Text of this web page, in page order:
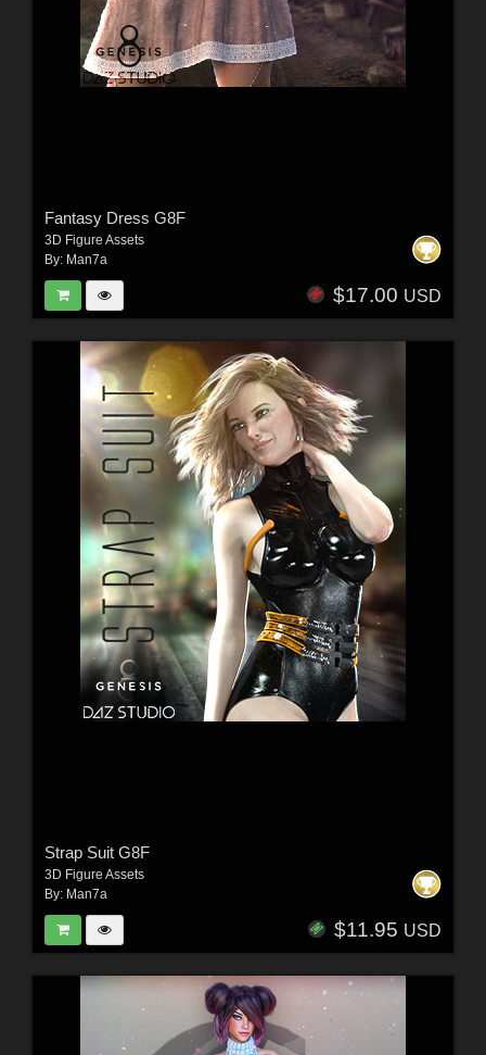
Fantasy Dress G8F
3D Figure Assets
By: Man7a
$17.00 USD
Strap Suit G8F
3D Figure Assets
By: Man7a
$11.95 USD